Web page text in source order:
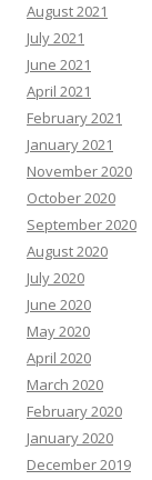
August 2021
July 2021
June 2021
April 2021
February 2021
January 2021
November 2020
October 2020
September 2020
August 2020
July 2020
June 2020
May 2020
April 2020
March 2020
February 2020
January 2020
December 2019